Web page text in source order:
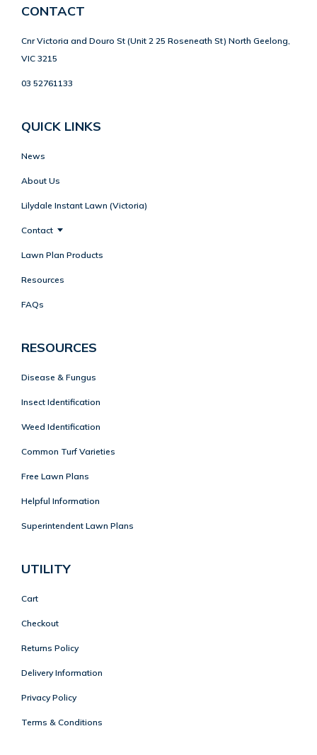
CONTACT
Cnr Victoria and Douro St (Unit 2 25 Roseneath St) North Geelong,
VIC 3215
03 52761133
QUICK LINKS
News
About Us
Lilydale Instant Lawn (Victoria)
Contact
Lawn Plan Products
Resources
FAQs
RESOURCES
Disease & Fungus
Insect Identification
Weed Identification
Common Turf Varieties
Free Lawn Plans
Helpful Information
Superintendent Lawn Plans
UTILITY
Cart
Checkout
Returns Policy
Delivery Information
Privacy Policy
Terms & Conditions